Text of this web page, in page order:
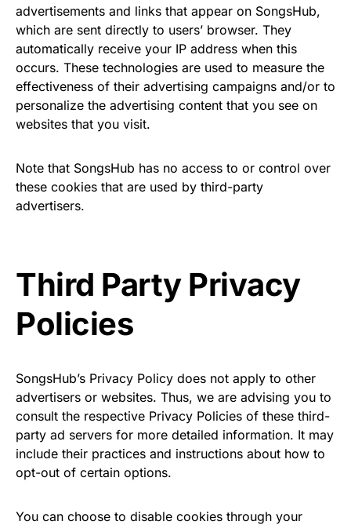
advertisements and links that appear on SongsHub,
which are sent directly to users’ browser. They
automatically receive your IP address when this
occurs. These technologies are used to measure the
effectiveness of their advertising campaigns and/or to
personalize the advertising content that you see on
websites that you visit.
Note that SongsHub has no access to or control over
these cookies that are used by third-party
advertisers.
Third Party Privacy
Policies
SongsHub’s Privacy Policy does not apply to other
advertisers or websites. Thus, we are advising you to
consult the respective Privacy Policies of these third-
party ad servers for more detailed information. It may
include their practices and instructions about how to
opt-out of certain options.
You can choose to disable cookies through your